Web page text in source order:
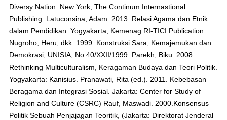
Diversy Nation. New York; The Continum Internastional
Publishing. Latuconsina, Adam. 2013. Relasi Agama dan Etnik
dalam Pendidikan. Yogyakarta; Kemenag RI-TICI Publication.
Nugroho, Heru, dkk. 1999. Konstruksi Sara, Kemajemukan dan
Demokrasi, UNISIA, No.40/XXII/1999. Parekh, Biku. 2008.
Rethinking Multiculturalism, Keragaman Budaya dan Teori Politik.
Yogyakarta: Kanisius. Pranawati, Rita (ed.). 2011. Kebebasan
Beragama dan Integrasi Sosial. Jakarta: Center for Study of
Religion and Culture (CSRC) Rauf, Maswadi. 2000.Konsensus
Politik Sebuah Penjajagan Teoritik, (Jakarta: Direktorat Jenderal